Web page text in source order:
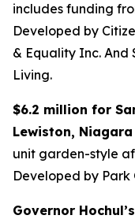
includes funding
Developed by
& Equality Inc. And
Living.
$6.2 million for
Lewiston,
unit garden-style
Developed by Park
Governor